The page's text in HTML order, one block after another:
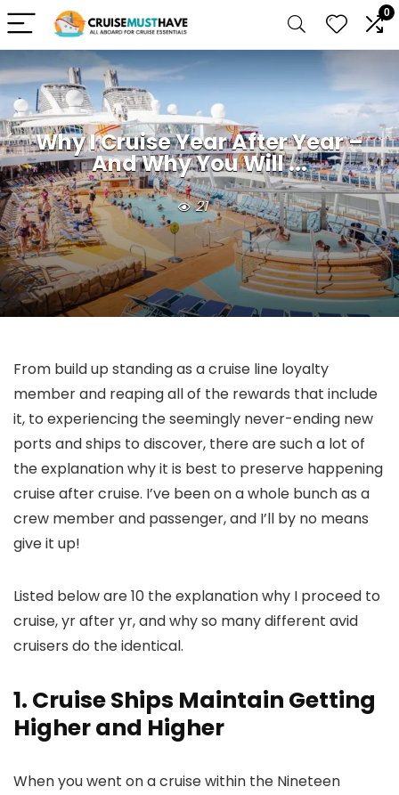
0
Why I Cruise Year After Year –
And Why You Will ...
21
From build up standing as a cruise line loyalty
member and reaping all of the rewards that include
it, to experiencing the seemingly never-ending new
ports and ships to discover, there are such a lot of
the explanation why it is best to preserve happening
cruise after cruise. I’ve been on a whole bunch as a
crew member and passenger, and I’ll by no means
give it up!
Listed below are 10 the explanation why I proceed to
cruise, yr after yr, and why so many different avid
cruisers do the identical.
1. Cruise Ships Maintain Getting
Higher and Higher
When you went on a cruise within the Nineteen